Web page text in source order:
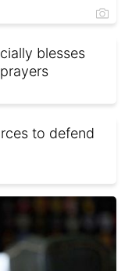
blesses
to defend